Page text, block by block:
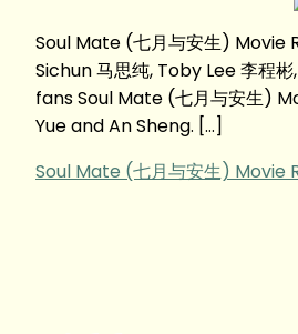
Soul Mate (七月与安生)
Sichun 马思纯, Toby Lee 李程
fans Soul Mate (七月与安生)
Yue and An Sheng. […]
Soul Mate (七月与安生) Movie